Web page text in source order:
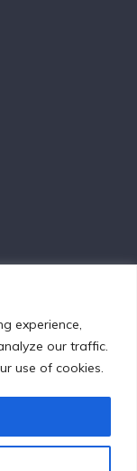
experience,
our traffic.
use of cookies.